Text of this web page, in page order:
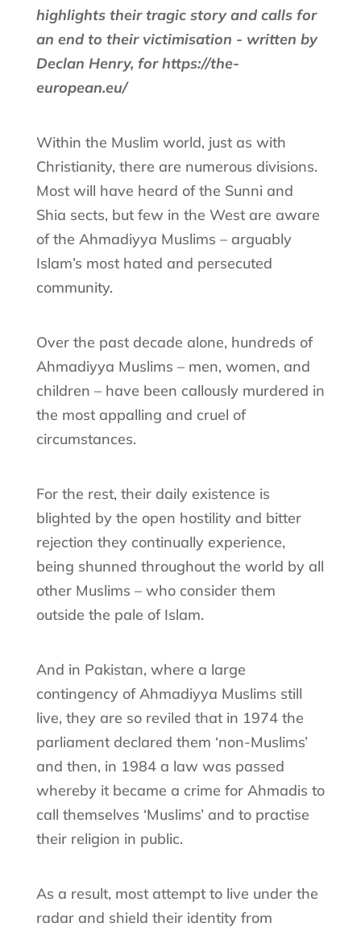
highlights their tragic story and calls for
an end to their victimisation - written by
Declan Henry, for https://the-
european.eu/
Within the Muslim world, just as with
Christianity, there are numerous divisions.
Most will have heard of the Sunni and
Shia sects, but few in the West are aware
of the Ahmadiyya Muslims – arguably
Islam’s most hated and persecuted
community.
Over the past decade alone, hundreds of
Ahmadiyya Muslims – men, women, and
children – have been callously murdered in
the most appalling and cruel of
circumstances.
For the rest, their daily existence is
blighted by the open hostility and bitter
rejection they continually experience,
being shunned throughout the world by all
other Muslims – who consider them
outside the pale of Islam.
And in Pakistan, where a large
contingency of Ahmadiyya Muslims still
live, they are so reviled that in 1974 the
parliament declared them ‘non-Muslims’
and then, in 1984 a law was passed
whereby it became a crime for Ahmadis to
call themselves ‘Muslims’ and to practise
their religion in public.
As a result, most attempt to live under the
radar and shield their identity from